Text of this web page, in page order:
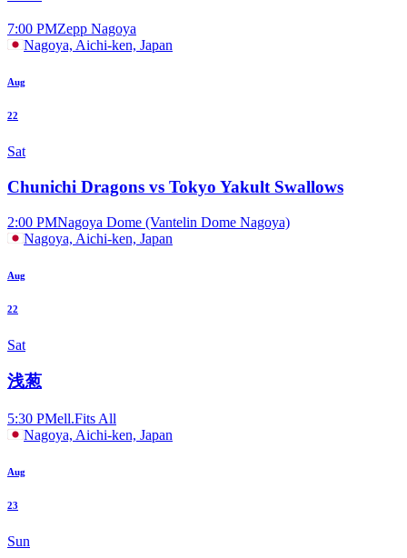
7:00 PMZepp Nagoya
Nagoya, Aichi-ken, Japan
Aug
22
Sat
Chunichi Dragons vs Tokyo Yakult Swallows
2:00 PMNagoya Dome (Vantelin Dome Nagoya)
Nagoya, Aichi-ken, Japan
Aug
22
Sat
浅葱
5:30 PMell.Fits All
Nagoya, Aichi-ken, Japan
Aug
23
Sun